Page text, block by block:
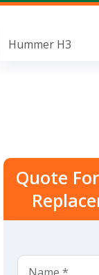
Hummer H3
Quote